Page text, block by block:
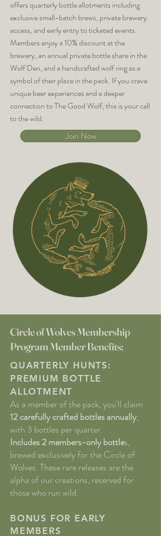
offers quarterly bottle allotments including
exclusive small-batch brews, private brewery
access, and early entry to ticketed events.
Members enjoy a 10% discount at the
brewery, an annual private bottle share in the
Wolf Den, and a handcrafted wolf ring as a
symbol of their place in the pack. If you crave
unique beer experiences and a deeper
connection to The Good Wolf, this is your call
to the wild.
Join Now
Circle of Wolves Membership
Program Member Benefits:
QUARTERLY HUNTS:
PREMIUM BOTTLE
ALLOTMENT
As a member of the pack, you'll claim
12 carefully crafted bottles annually,
with 3 bottles per quarter.
Includes 2 members-only bottles,
brewed exclusively for the Circle of
Wolves. These rare releases are the
alpha of our creations, reserved for
those who run wild.
BONUS FOR EARLY
MEMBERS